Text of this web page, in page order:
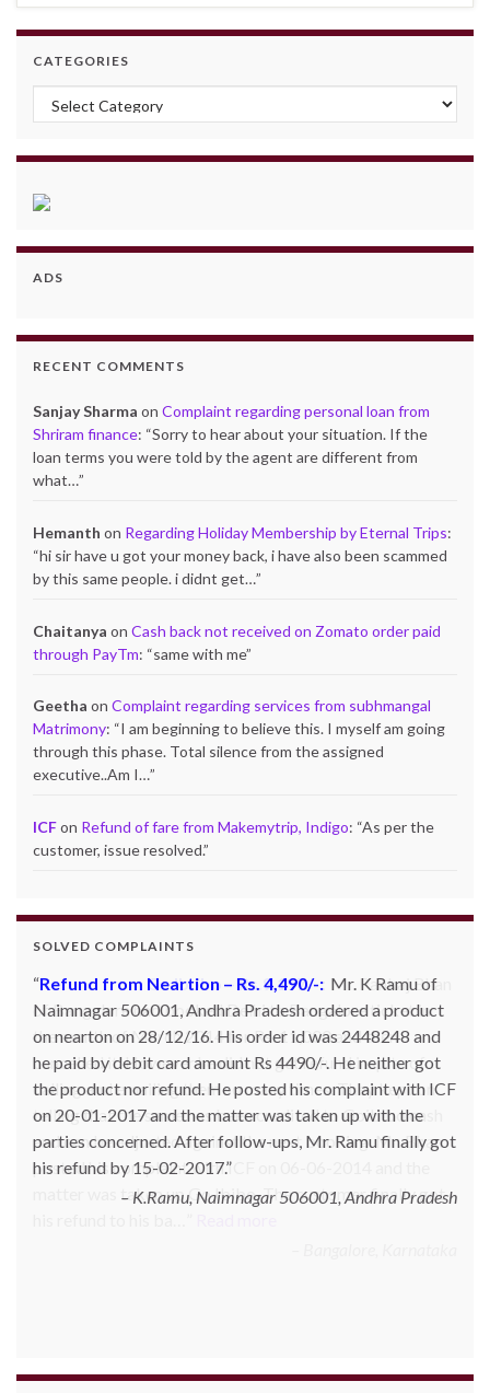
CATEGORIES
Categories
ADS
RECENT COMMENTS
Sanjay Sharma on Complaint regarding personal loan from
Shriram finance: “Sorry to hear about your situation. If the
loan terms you were told by the agent are different from
what…”
Hemanth on Regarding Holiday Membership by Eternal Trips:
“hi sir have u got your money back, i have also been scammed
by this same people. i didnt get…”
Chaitanya on Cash back not received on Zomato order paid
through PayTm: “same with me”
Geetha on Complaint regarding services from subhmangal
Matrimony: “I am beginning to believe this. I myself am going
through this phase. Total silence from the assigned
executive..Am I…”
ICFon Refund of fare from Makemytrip, Indigo: “As per the
customer, issue resolved.”
SOLVED COMPLAINTS
Refund from Go Ibobo – Rs.9,197/-: Mr. Pankaj Bhan
of Bangalore had booked Delhi to Bangalore ticket in
the month of March 2014 for Rs. 11,000 and then
cancelled it. However he did not get refund inspite of
calling and emailing them so many times. They kept on
telling that the same has been credited to Goibibo cash
and can be adjusted against the next booking. Mr. Bhan
posted his complaint with ICF on 06-06-2014 and the
matter was taken up Go Ibibo. The customer finally got